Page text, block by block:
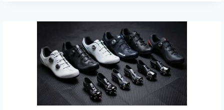
FOR
2026
THAT
TRIATHLETES
TRUST